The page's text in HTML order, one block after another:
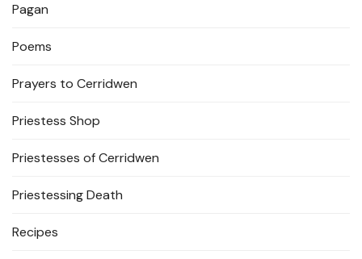
Pagan
Poems
Prayers to Cerridwen
Priestess Shop
Priestesses of Cerridwen
Priestessing Death
Recipes